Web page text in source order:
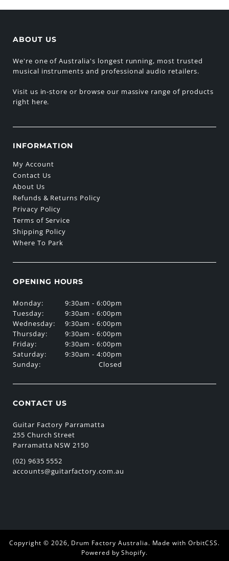
ABOUT US
We're one of Australia's longest running, most trusted
musical instruments and professional audio retailers.
Visit us in-store or browse our massive range of products
right here.
INFORMATION
My Account
Contact Us
About Us
Refunds & Returns Policy
Privacy Policy
Terms of Service
Shipping Policy
Where To Park
OPENING HOURS
Monday:
Tuesday:
Wednesday:
Thursday:
Friday:
Saturday:
Sunday:
9:30am - 6:00pm
9:30am - 6:00pm
9:30am - 6:00pm
9:30am - 6:00pm
9:30am - 6:00pm
9:30am - 4:00pm
Closed
CONTACT US
Guitar Factory Parramatta
255 Church Street
Parramatta NSW 2150
(02) 9635 5552
accounts@guitarfactory.com.au
Copyright © 2026, Drum Factory Australia. Made with OrbitCSS.
Powered by Shopify.